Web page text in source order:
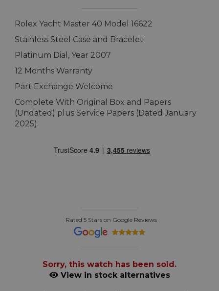
Rolex Yacht Master 40 Model 16622
Stainless Steel Case and Bracelet
Platinum Dial, Year 2007
12 Months Warranty
Part Exchange Welcome
Complete With Original Box and Papers
(Undated) plus Service Papers (Dated January
2025)
Rated 5 Stars on Google Reviews
Sorry, this watch has been sold.
View in stock alternatives